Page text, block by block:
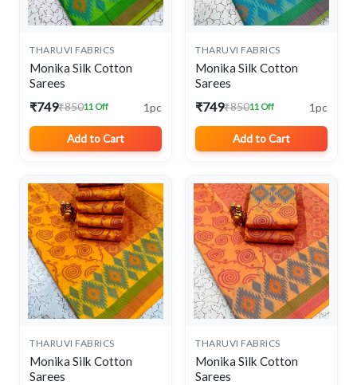
THARUVI FABRICS
Monika Silk Cotton
Sarees
₹749₹85011 Off 1pc
Add to Cart
THARUVI FABRICS
Monika Silk Cotton
Sarees
₹749₹85011 Off 1pc
Add to Cart
THARUVI FABRICS
Monika Silk Cotton
Sarees
THARUVI FABRICS
Monika Silk Cotton
Sarees